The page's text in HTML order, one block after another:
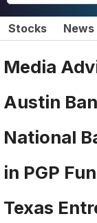
Stocks News
Media
Austin
National
in PGP
Texas